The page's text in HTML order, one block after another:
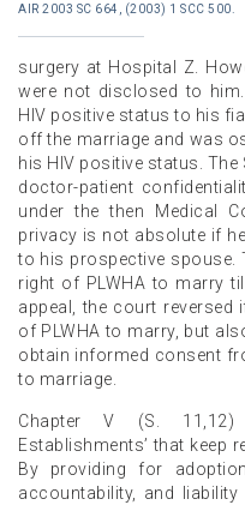
AIR 2003 SC 664, (2003) 1 SCC 500.
surgery at Hospital Z.
were not disclosed to
HIV positive status to his
off the marriage and was
his HIV positive status.
doctor-patient
under the then Medical
privacy is not absolute if
to his prospective spouse.
right of PLWHA to marry
appeal, the court
of PLWHA to marry, but
obtain informed consent
to marriage.
Chapter V (S.
Establishments’ that keep
By providing for
accountability, and